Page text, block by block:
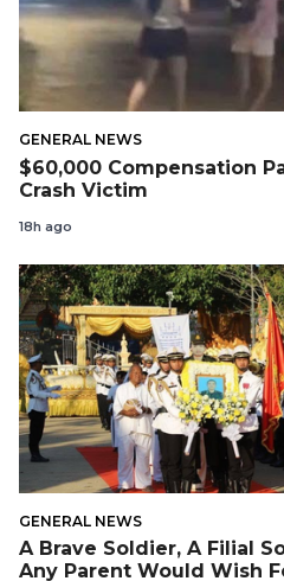
GENERAL NEWS
$60,000 Compensation
Crash Victim
18h ago
GENERAL NEWS
A Brave Soldier, A Filial
Any Parent Would Wish